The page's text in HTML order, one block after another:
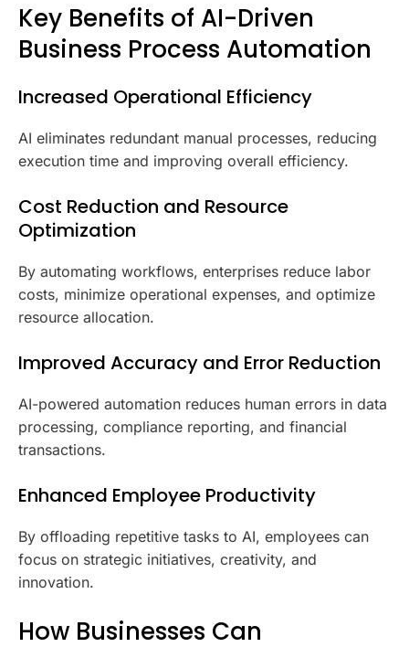
Key Benefits of AI-Driven
Business Process Automation
Increased Operational Efficiency
AI eliminates redundant manual processes, reducing
execution time and improving overall efficiency.
Cost Reduction and Resource
Optimization
By automating workflows, enterprises reduce labor
costs, minimize operational expenses, and optimize
resource allocation.
Improved Accuracy and Error Reduction
AI-powered automation reduces human errors in data
processing, compliance reporting, and financial
transactions.
Enhanced Employee Productivity
By offloading repetitive tasks to AI, employees can
focus on strategic initiatives, creativity, and
innovation.
How Businesses Can